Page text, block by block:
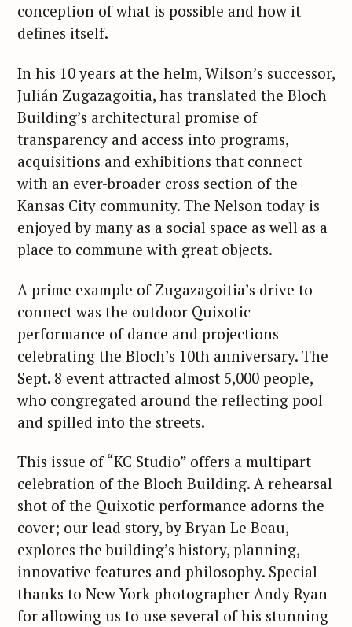
conception of what is possible and how it
defines itself.
In his 10 years at the helm, Wilson’s successor,
Julián Zugazagoitia, has translated the Bloch
Building’s architectural promise of
transparency and access into programs,
acquisitions and exhibitions that connect
with an ever-broader cross section of the
Kansas City community. The Nelson today is
enjoyed by many as a social space as well as a
place to commune with great objects.
A prime example of Zugazagoitia’s drive to
connect was the outdoor Quixotic
performance of dance and projections
celebrating the Bloch’s 10th anniversary. The
Sept. 8 event attracted almost 5,000 people,
who congregated around the reflecting pool
and spilled into the streets.
This issue of “KC Studio” offers a multipart
celebration of the Bloch Building. A rehearsal
shot of the Quixotic performance adorns the
cover; our lead story, by Bryan Le Beau,
explores the building’s history, planning,
innovative features and philosophy. Special
thanks to New York photographer Andy Ryan
for allowing us to use several of his stunning